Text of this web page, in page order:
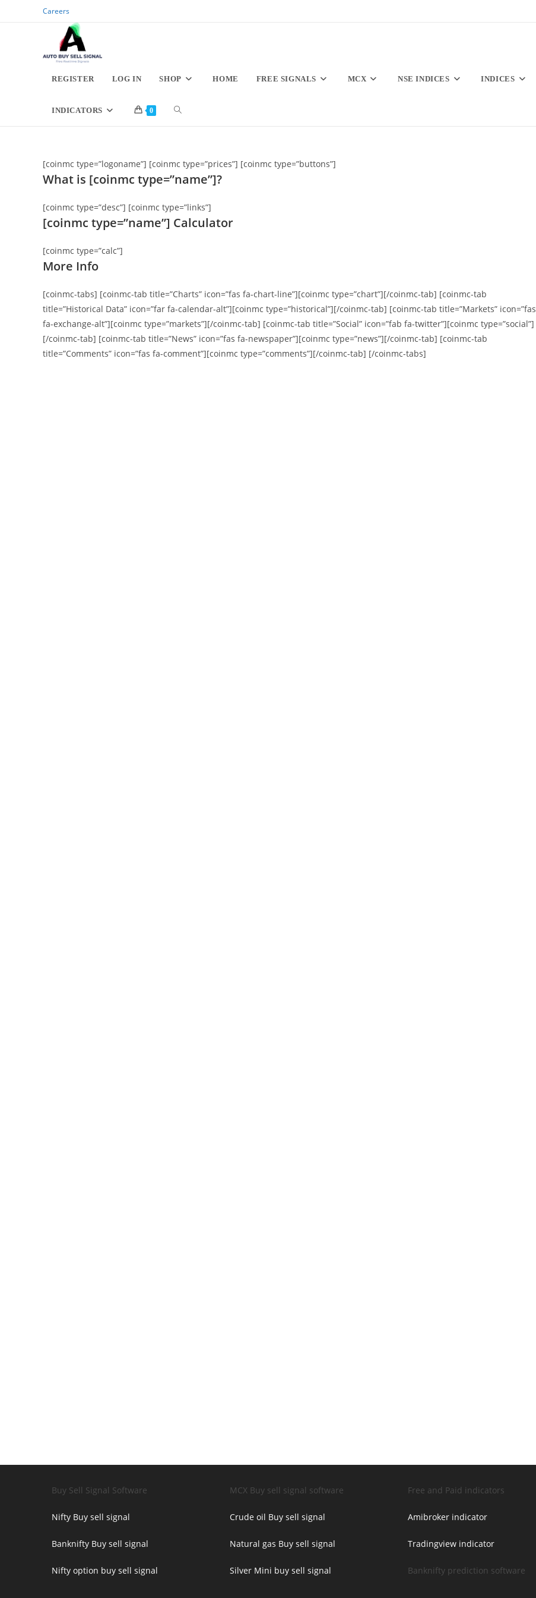
Careers
REGISTER LOG IN SHOP HOME FREE SIGNALS MCX NSE INDICES INDICES
INDICATORS 0 TOGGLE
[coinmc type=”logoname”] [coinmc type=”prices”] [coinmc type=”buttons”]
What is [coinmc type=”name”]?
[coinmc type=”desc”] [coinmc type=”links”]
[coinmc type=”name”] Calculator
[coinmc type=”calc”]
More Info
[coinmc-tabs] [coinmc-tab title=”Charts” icon=”fas fa-chart-line”][coinmc type=”chart”][/coinmc-tab] [coinmc-tab
title=”Historical Data” icon=”far fa-calendar-alt”][coinmc type=”historical”][/coinmc-tab] [coinmc-tab title=”Markets” icon=”fas
fa-exchange-alt”][coinmc type=”markets”][/coinmc-tab] [coinmc-tab title=”Social” icon=”fab fa-twitter”][coinmc type=”social”]
[/coinmc-tab] [coinmc-tab title=”News” icon=”fas fa-newspaper”][coinmc type=”news”][/coinmc-tab] [coinmc-tab
title=”Comments” icon=”fas fa-comment”][coinmc type=”comments”][/coinmc-tab] [/coinmc-tabs]
Buy Sell Signal Software
Nifty Buy sell signal
Banknifty Buy sell signal
Nifty option buy sell signal
MCX Buy sell signal software
Crude oil Buy sell signal
Natural gas Buy sell signal
Silver Mini buy sell signal
Free and Paid indicators
Amibroker indicator
Tradingview indicator
Banknifty prediction software